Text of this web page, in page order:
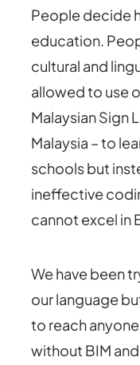
People decide
education.
cultural and
allowed to use
Malaysian Sign
Malaysia – to
schools but
ineffective
cannot excel in
We have been
our language
to reach
without BIM